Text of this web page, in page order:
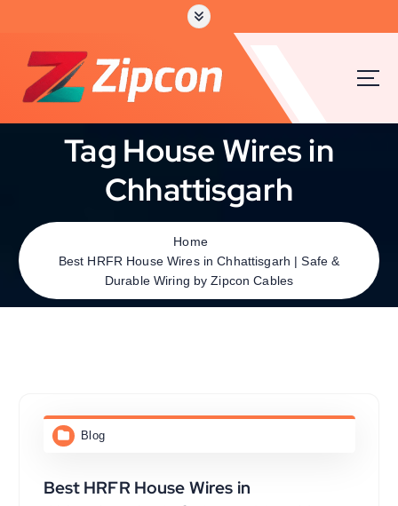
Tag House Wires in
Chhattisgarh
Home
Best HRFR House Wires in Chhattisgarh | Safe &
Durable Wiring by Zipcon Cables
Blog
Best HRFR House Wires in